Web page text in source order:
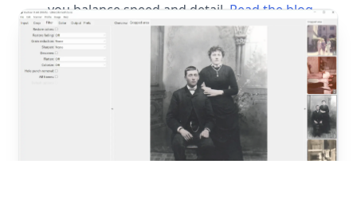
you balance speed and detail. Read the blog
post